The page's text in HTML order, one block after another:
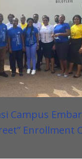
Campus
Enrollment